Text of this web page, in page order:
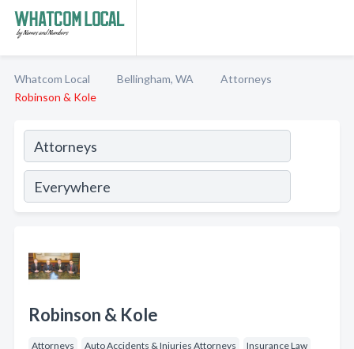
Whatcom Local Bellingham, WA
Attorneys
Robinson & Kole
Robinson & Kole
Attorneys Auto Accidents & Injuries Attorneys
Insurance Law